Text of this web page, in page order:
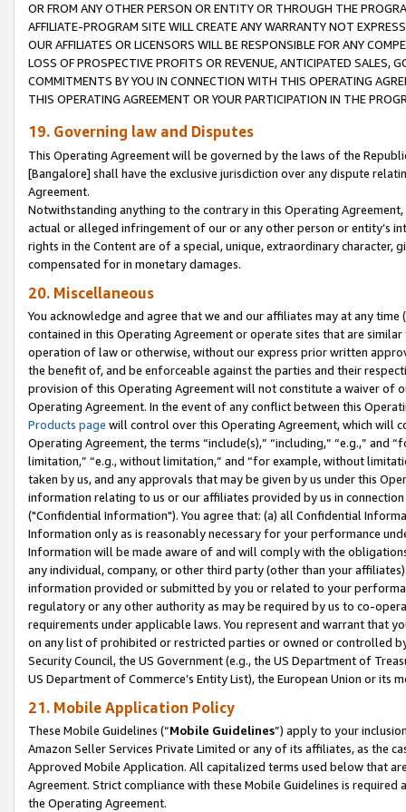
OR FROM ANY OTHER PERSON OR ENTITY OR THROUGH THE
AFFILIATE-PROGRAM SITE WILL CREATE ANY WARRANTY NOT
OUR AFFILIATES OR LICENSORS WILL BE RESPONSIBLE FOR ANY
LOSS OF PROSPECTIVE PROFITS OR REVENUE, ANTICIPATED SALES,
COMMITMENTS BY YOU IN CONNECTION WITH THIS OPERATING
THIS OPERATING AGREEMENT OR YOUR PARTICIPATION IN THE
19. Governing law and Disputes
This Operating Agreement will be governed by the laws of the
[Bangalore] shall have the exclusive jurisdiction over any dispute
Agreement.
Notwithstanding anything to the contrary in this Operating
actual or alleged infringement of our or any other person or entity’s
rights in the Content are of a special, unique, extraordinary
compensated for in monetary damages.
20. Miscellaneous
You acknowledge and agree that we and our affiliates may at any
contained in this Operating Agreement or operate sites that are
operation of law or otherwise, without our express prior written
the benefit of, and be enforceable against the parties and their
provision of this Operating Agreement will not constitute a waiver of
Operating Agreement. In the event of any conflict between this
Products page will control over this Operating Agreement, which will
Operating Agreement, the terms “include(s),” “including,” “e.g.,”
limitation,” “e.g., without limitation,” and “for example, without
taken by us, and any approvals that may be given by us under this
information relating to us or our affiliates provided by us in
("Confidential Information"). You agree that: (a) all Confidential
Information only as is reasonably necessary for your performance
Information will be made aware of and will comply with the
any individual, company, or other third party (other than your
information provided or submitted by you or related to your
regulatory or any other authority as may be required by us to co-
requirements under applicable laws. You represent and warrant that
on any list of prohibited or restricted parties or owned or controlled
Security Council, the US Government (e.g., the US Department of
US Department of Commerce’s Entity List), the European Union or
21. Mobile Application Policy
These Mobile Guidelines (“Mobile Guidelines”) apply to your
Amazon Seller Services Private Limited or any of its affiliates, as the
Approved Mobile Application. All capitalized terms used below that
Agreement. Strict compliance with these Mobile Guidelines is
the Operating Agreement.